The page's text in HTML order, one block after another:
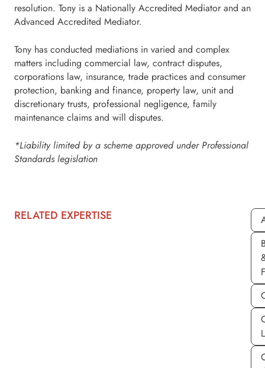
resolution. Tony is a Nationally Accredited Mediator and an
Advanced Accredited Mediator.
Tony has conducted mediations in varied and complex
matters including commercial law, contract disputes,
corporations law, insurance, trade practices and consumer
protection, banking and finance, property law, unit and
discretionary trusts, professional negligence, family
maintenance claims and will disputes.
*Liability limited by a scheme approved under Professional
Standards legislation
RELATED EXPERTISE